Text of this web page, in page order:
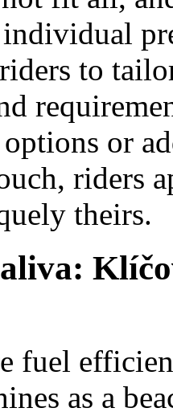
to
or
riders
theirs.
fuel
as a